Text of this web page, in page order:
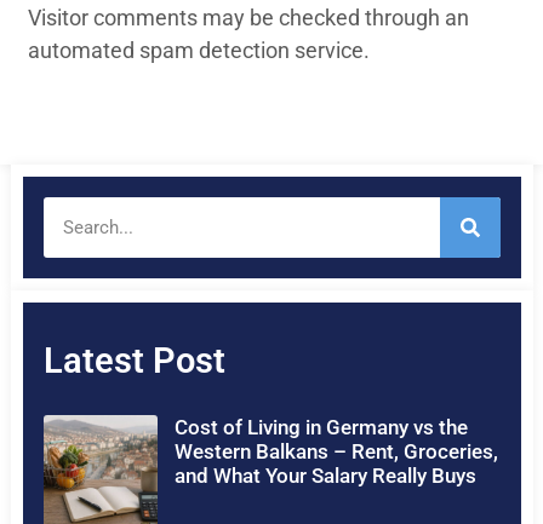
Visitor comments may be checked through an
automated spam detection service.
Latest Post
Cost of Living in Germany vs the
Western Balkans – Rent, Groceries,
and What Your Salary Really Buys